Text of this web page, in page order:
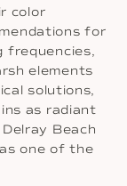
color
for
frequencies,
elements
solutions,
as radiant
Beach
one of the